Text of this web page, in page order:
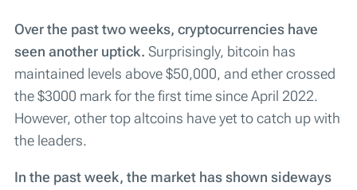
Over the past two weeks, cryptocurrencies have
seen another uptick. Surprisingly, bitcoin has
maintained levels above $50,000, and ether crossed
the $3000 mark for the first time since April 2022.
However, other top altcoins have yet to catch up with
the leaders.
In the past week, the market has shown sideways